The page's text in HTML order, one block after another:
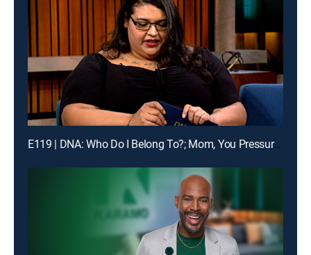
E119 | DNA: Who Do I Belong To?; Mom, You Pressure Me Too Much!